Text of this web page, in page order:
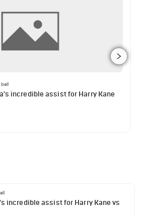
incredible assist for Harry Kane
incredible assist for Harry Kane vs